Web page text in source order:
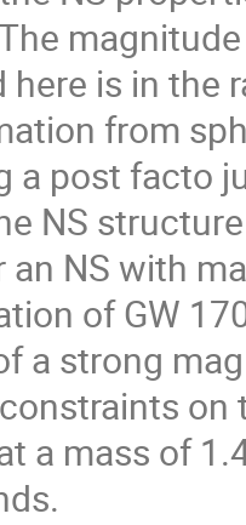
here is in the
from
a post facto
NS
an NS with
of GW
a strong
on
a mass of